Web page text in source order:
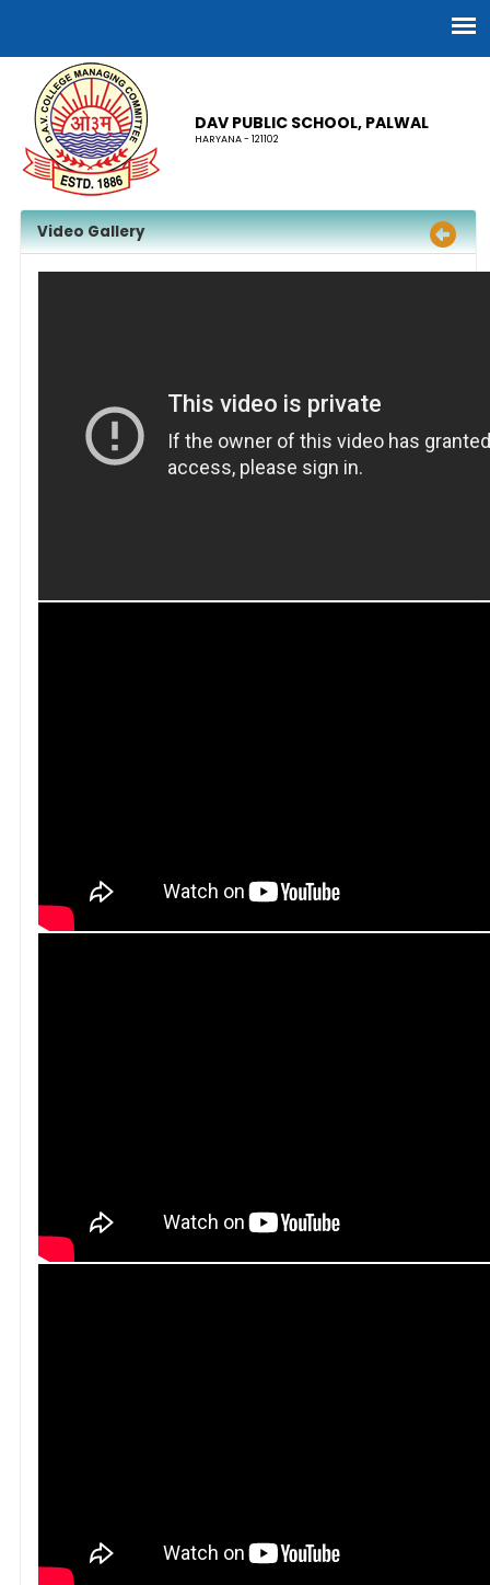
DAV PUBLIC SCHOOL, PALWAL
HARYANA - 121102
Video Gallery